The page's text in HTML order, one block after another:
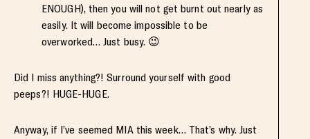
ENOUGH), then you will not get burnt out nearly as
easily. It will become impossible to be
overworked… Just busy. 😉
Did I miss anything?! Surround yourself with good
peeps?! HUGE-HUGE.
Anyway, if I’ve seemed MIA this week… That’s why. Just